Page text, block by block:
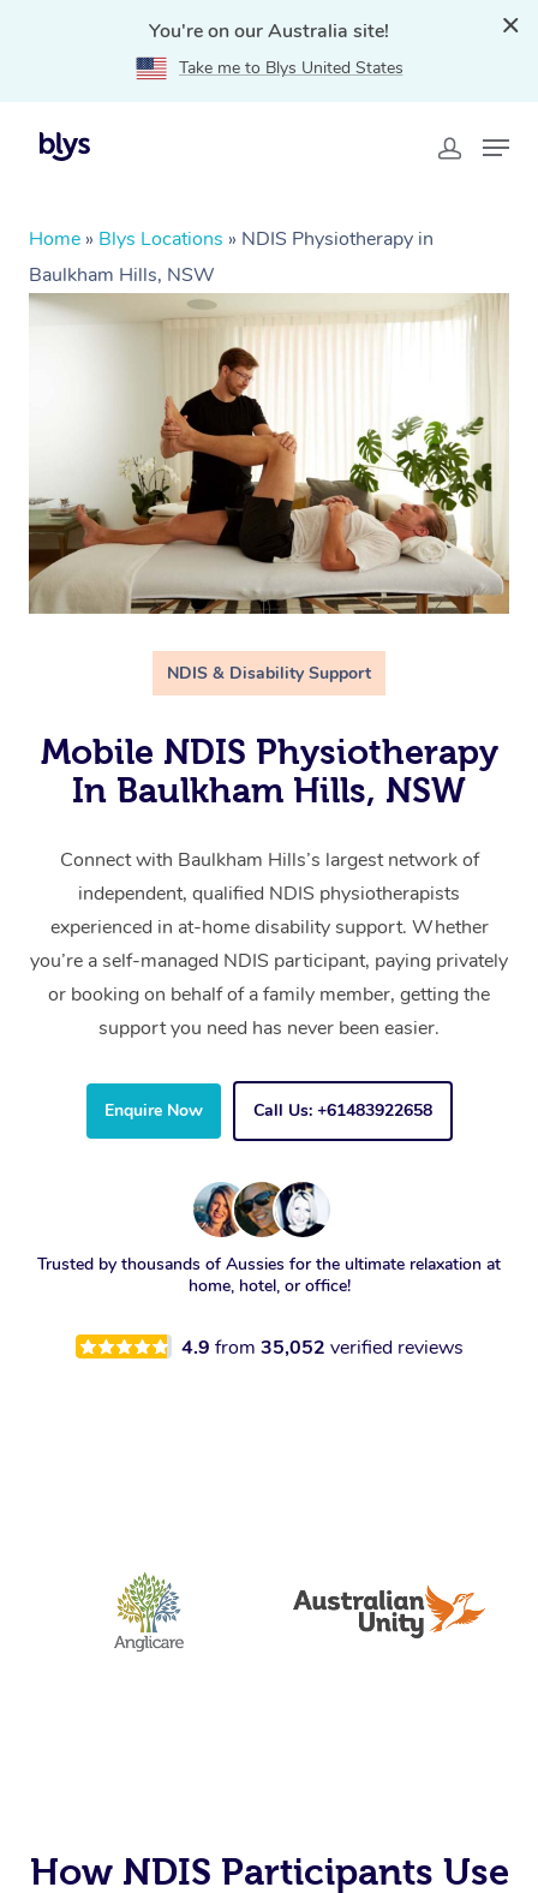
You're on our Australia site!
Take me to Blys United States
Home » Blys Locations » NDIS Physiotherapy in
Baulkham Hills, NSW
NDIS & Disability Support
Mobile NDIS Physiotherapy
In Baulkham Hills, NSW
Connect with Baulkham Hills’s largest network of
independent, qualified NDIS physiotherapists
experienced in at-home disability support. Whether
you’re a self-managed NDIS participant, paying privately
or booking on behalf of a family member, getting the
support you need has never been easier.
Enquire Now Call Us: +61483922658
Trusted by thousands of Aussies for the ultimate relaxation at
home, hotel, or office!
4.9 from 35,052 verified reviews
How NDIS Participants Use